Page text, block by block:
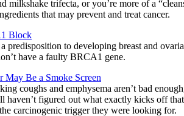
milkshake trifecta, or you’re more of a
that may prevent and treat cancer.
Block
to developing breast and
have a faulty BRCA1 gene.
Be a Smoke Screen
coughs and emphysema aren’t bad
haven’t figured out what exactly kicks off
carcinogenic trigger they were looking for.